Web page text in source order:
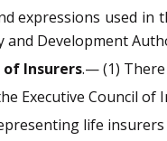
expressions used in
and Development
of Insurers.— (1)
Executive Council
life